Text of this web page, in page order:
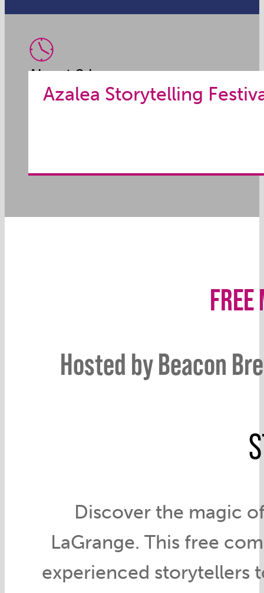
About 2 hrs.
Azalea Storytelling
FREE
Hosted by Beacon
Discover the magic
LaGrange. This free
experienced storytellers